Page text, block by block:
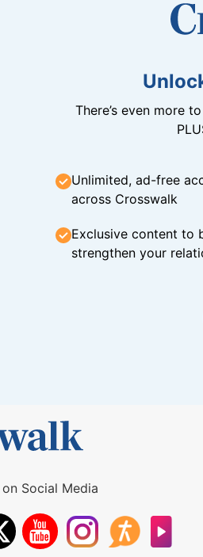
There’s even more
Unlimited, ad-free
across Crosswalk
Exclusive content to
strengthen your
Social Media